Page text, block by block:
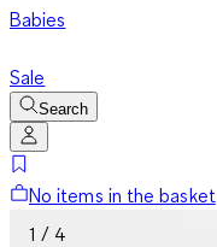
Babies
Sale
Search
No items in the basket
1 / 4